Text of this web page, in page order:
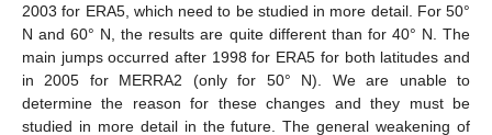
2003 for ERA5, which need to be studied in more detail. For 50°
N and 60° N, the results are quite different than for 40° N. The
main jumps occurred after 1998 for ERA5 for both latitudes and
in 2005 for MERRA2 (only for 50° N). We are unable to
determine the reason for these changes and they must be
studied in more detail in the future. The general weakening of